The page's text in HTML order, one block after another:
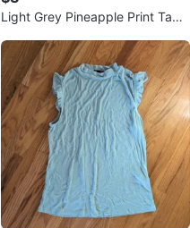
Light Grey Pineapple Print Tank